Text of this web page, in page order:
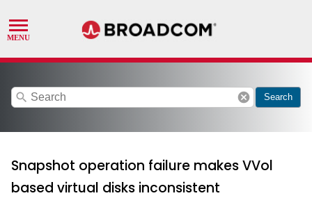
search cancel Search
Snapshot operation failure makes VVol
based virtual disks inconsistent